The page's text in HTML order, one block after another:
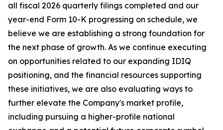
all fiscal 2026 quarterly filings completed and our
year-end Form 10-K progressing on schedule, we
believe we are establishing a strong foundation for
the next phase of growth. As we continue executing
on opportunities related to our expanding IDIQ
positioning, and the financial resources supporting
these initiatives, we are also evaluating ways to
further elevate the Company's market profile,
including pursuing a higher-profile national